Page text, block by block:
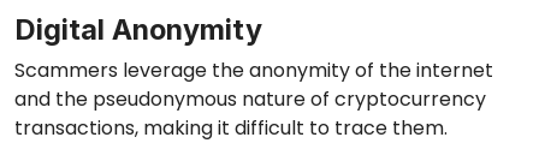
Digital Anonymity
Scammers leverage the anonymity of the internet
and the pseudonymous nature of cryptocurrency
transactions, making it difficult to trace them.